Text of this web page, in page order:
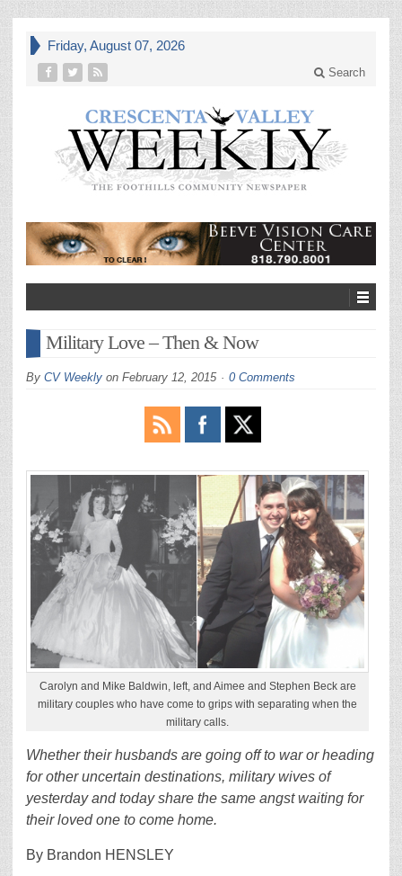
Friday, August 07, 2026
Search
Military Love – Then & Now
By CV Weekly on February 12, 2015 0 Comments
Carolyn and Mike Baldwin, left, and Aimee and Stephen Beck are
military couples who have come to grips with separating when the
military calls.
Whether their husbands are going off to war or heading
for other uncertain destinations, military wives of
yesterday and today share the same angst waiting for
their loved one to come home.
By Brandon HENSLEY